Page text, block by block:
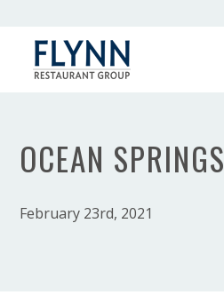
OCEAN SPRINGS
February 23rd, 2021